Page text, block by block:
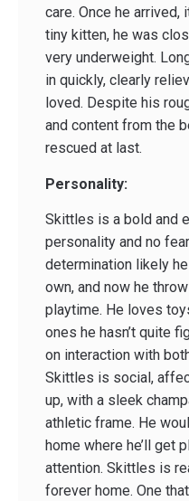
care. Once he arrived,
tiny kitten, he was
very underweight.
in quickly, clearly
loved. Despite his
and content from the
rescued at last.
Personality:
Skittles is a bold and
personality and no
determination likely
own, and now he
playtime. He loves
ones he hasn’t quite
on interaction with
Skittles is social,
up, with a sleek
athletic frame. He
home where he’ll get
attention. Skittles is
forever home. One